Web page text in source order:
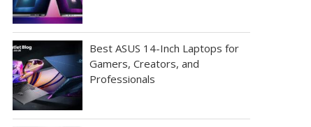
Best ASUS 14-Inch Laptops for
Gamers, Creators, and
Professionals